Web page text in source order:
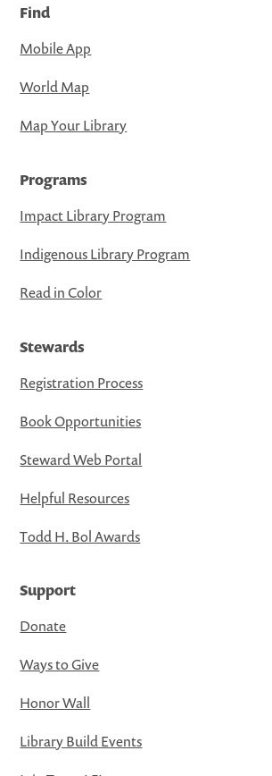
Find
Mobile App
World Map
Map Your Library
Programs
Impact Library Program
Indigenous Library Program
Read in Color
Stewards
Registration Process
Book Opportunities
Steward Web Portal
Helpful Resources
Todd H. Bol Awards
Support
Donate
Ways to Give
Honor Wall
Library Build Events